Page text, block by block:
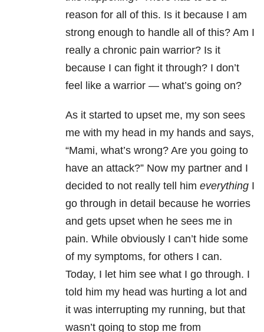
reason for all of this. Is it because I am
strong enough to handle all of this? Am I
really a chronic pain warrior? Is it
because I can fight it through? I don’t
feel like a warrior — what’s going on?
As it started to upset me, my son sees
me with my head in my hands and says,
“Mami, what’s wrong? Are you going to
have an attack?” Now my partner and I
decided to not really tell him everything I
go through in detail because he worries
and gets upset when he sees me in
pain. While obviously I can’t hide some
of my symptoms, for others I can.
Today, I let him see what I go through. I
told him my head was hurting a lot and
it was interrupting my running, but that
wasn’t going to stop me from